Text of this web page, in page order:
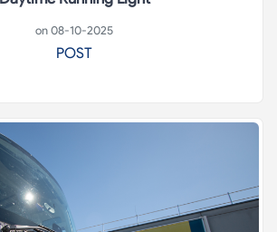
on 08-10-2025
POST